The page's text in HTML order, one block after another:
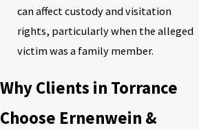
can affect custody and visitation
rights, particularly when the alleged
victim was a family member.
Why Clients in Torrance
Choose Ernenwein &